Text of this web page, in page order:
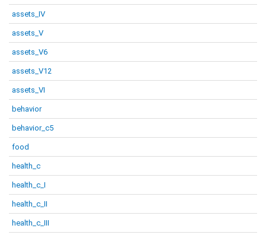
assets_IV
assets_V
assets_V6
assets_V12
assets_VI
behavior
behavior_c5
food
health_c
health_c_I
health_c_II
health_c_III